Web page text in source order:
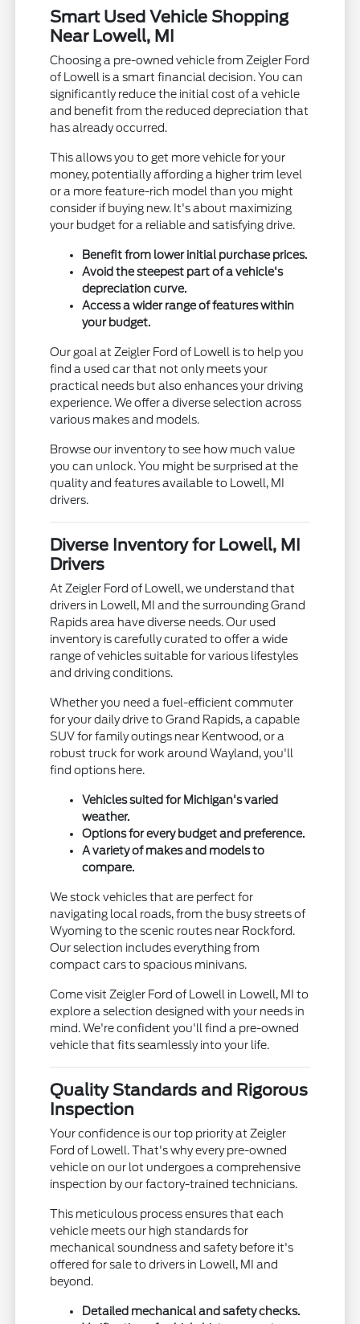
Smart Used Vehicle Shopping
Near Lowell, MI
Choosing a pre-owned vehicle from Zeigler Ford
of Lowell is a smart financial decision. You can
significantly reduce the initial cost of a vehicle
and benefit from the reduced depreciation that
has already occurred.
This allows you to get more vehicle for your
money, potentially affording a higher trim level
or a more feature-rich model than you might
consider if buying new. It's about maximizing
your budget for a reliable and satisfying drive.
Benefit from lower initial purchase prices.
Avoid the steepest part of a vehicle's
depreciation curve.
Access a wider range of features within
your budget.
Our goal at Zeigler Ford of Lowell is to help you
find a used car that not only meets your
practical needs but also enhances your driving
experience. We offer a diverse selection across
various makes and models.
Browse our inventory to see how much value
you can unlock. You might be surprised at the
quality and features available to Lowell, MI
drivers.
Diverse Inventory for Lowell, MI
Drivers
At Zeigler Ford of Lowell, we understand that
drivers in Lowell, MI and the surrounding Grand
Rapids area have diverse needs. Our used
inventory is carefully curated to offer a wide
range of vehicles suitable for various lifestyles
and driving conditions.
Whether you need a fuel-efficient commuter
for your daily drive to Grand Rapids, a capable
SUV for family outings near Kentwood, or a
robust truck for work around Wayland, you'll
find options here.
Vehicles suited for Michigan's varied
weather.
Options for every budget and preference.
A variety of makes and models to
compare.
We stock vehicles that are perfect for
navigating local roads, from the busy streets of
Wyoming to the scenic routes near Rockford.
Our selection includes everything from
compact cars to spacious minivans.
Come visit Zeigler Ford of Lowell in Lowell, MI to
explore a selection designed with your needs in
mind. We're confident you'll find a pre-owned
vehicle that fits seamlessly into your life.
Quality Standards and Rigorous
Inspection
Your confidence is our top priority at Zeigler
Ford of Lowell. That's why every pre-owned
vehicle on our lot undergoes a comprehensive
inspection by our factory-trained technicians.
This meticulous process ensures that each
vehicle meets our high standards for
mechanical soundness and safety before it's
offered for sale to drivers in Lowell, MI and
beyond.
Detailed mechanical and safety checks.